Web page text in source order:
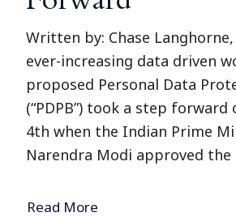
Written by: Chase Langhorne,
ever-increasing data driven
proposed Personal Data
(“PDPB”) took a step forward
4th when the Indian Prime
Narendra Modi approved the
Read More